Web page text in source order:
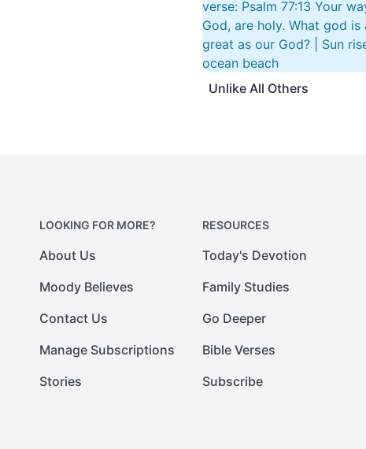
Unlike All Others
LOOKING FOR MORE?
About Us
Moody Believes
Contact Us
Manage Subscriptions
Stories
RESOURCES
Today's Devotion
Family Studies
Go Deeper
Bible Verses
Subscribe